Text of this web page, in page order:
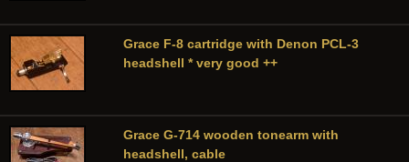
Grace F-8 cartridge with Denon PCL-3
headshell * very good ++
Grace G-714 wooden tonearm with
headshell, cable